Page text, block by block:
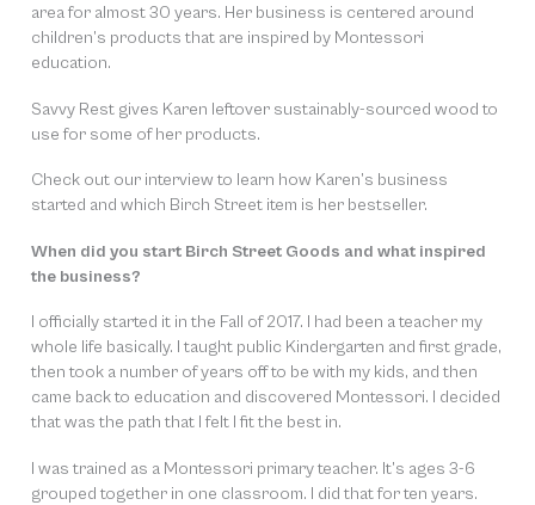
area for almost 30 years. Her business is centered around
children’s products that are inspired by Montessori
education.
Savvy Rest gives Karen leftover sustainably-sourced wood to
use for some of her products.
Check out our interview to learn how Karen’s business
started and which Birch Street item is her bestseller.
When did you start Birch Street Goods and what inspired
the business?
I officially started it in the Fall of 2017. I had been a teacher my
whole life basically. I taught public Kindergarten and first grade,
then took a number of years off to be with my kids, and then
came back to education and discovered Montessori. I decided
that was the path that I felt I fit the best in.
I was trained as a Montessori primary teacher. It’s ages 3-6
grouped together in one classroom. I did that for ten years.